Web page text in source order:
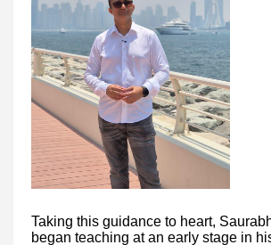
Taking this guidance to heart,
began teaching at an early stage in